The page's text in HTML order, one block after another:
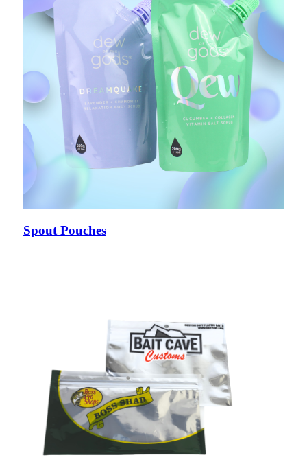
Spout Pouches